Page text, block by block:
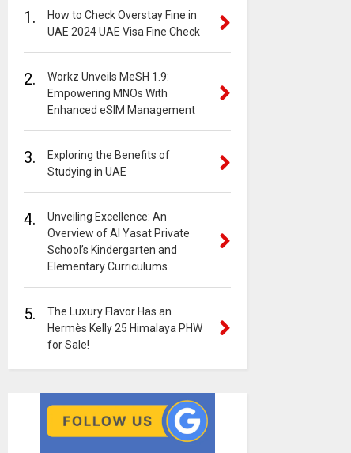
1.
How to Check Overstay Fine in
UAE 2024 UAE Visa Fine Check
2.
Workz Unveils MeSH 1.9:
Empowering MNOs With
Enhanced eSIM Management
3.
Exploring the Benefits of
Studying in UAE
4.
Unveiling Excellence: An
Overview of Al Yasat Private
School’s Kindergarten and
Elementary Curriculums
5.
The Luxury Flavor Has an
Hermès Kelly 25 Himalaya PHW
for Sale!